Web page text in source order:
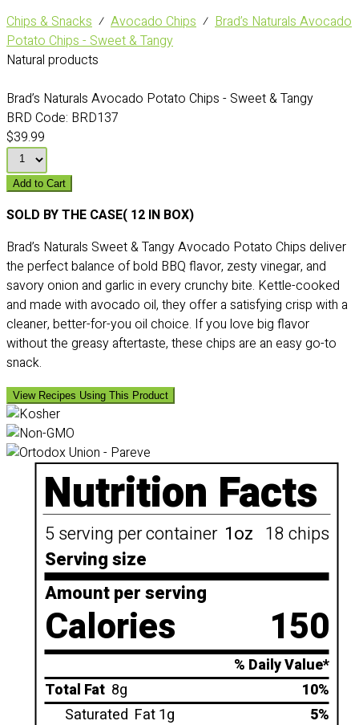
Chips & Snacks ⁄ Avocado Chips ⁄ Brad’s Naturals Avocado
Potato Chips - Sweet & Tangy
Natural products
Brad’s Naturals Avocado Potato Chips - Sweet & Tangy
BRD Code: BRD137
$39.99
Add to Cart
SOLD BY THE CASE( 12 IN BOX)
Brad’s Naturals Sweet & Tangy Avocado Potato Chips deliver
the perfect balance of bold BBQ flavor, zesty vinegar, and
savory onion and garlic in every crunchy bite. Kettle-cooked
and made with avocado oil, they offer a satisfying crisp with a
cleaner, better-for-you oil choice. If you love big flavor
without the greasy aftertaste, these chips are an easy go-to
snack.
View Recipes Using This Product
Nutrition Facts
5 serving per container 1oz 18 chips
Serving size
Amount per serving
Calories 150
% Daily Value*
Total Fat 8g
10%
Saturated Fat 1g 5%